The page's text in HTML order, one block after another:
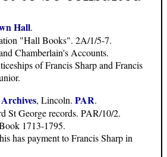
Hall.
"Hall Books". 2A/1/5-7.
Chamberlain's Accounts.
of Francis Sharp and Francis
, Lincoln. PAR.
St George records. PAR/10/2.
1713-1795.
has payment to Francis Sharp in